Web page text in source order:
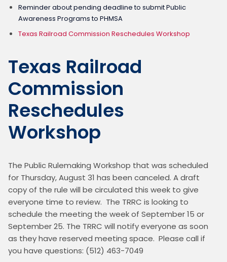
Reminder about pending deadline to submit Public
Awareness Programs to PHMSA
Texas Railroad Commission Reschedules Workshop
Texas Railroad
Commission
Reschedules
Workshop
The Public Rulemaking Workshop that was scheduled
for Thursday, August 31 has been canceled. A draft
copy of the rule will be circulated this week to give
everyone time to review.  The TRRC is looking to
schedule the meeting the week of September 15 or
September 25. The TRRC will notify everyone as soon
as they have reserved meeting space.  Please call if
you have questions: (512) 463-7049